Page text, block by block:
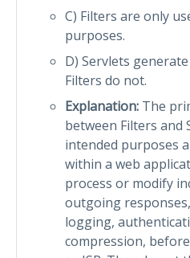
C) Filters are only
purposes.
D) Servlets
Filters do not.
Explanation: The
between Filters and
intended purposes
within a web
process or modify
outgoing
logging,
compression,